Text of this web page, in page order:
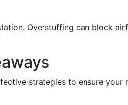
Overstuffing can block
strategies to ensure your